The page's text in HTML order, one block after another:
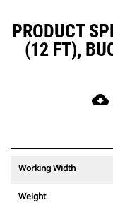
PRODUCT
(12 FT),
cloud_download
Working Width
Weight